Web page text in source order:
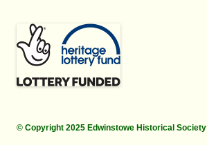
© Copyright 2025 Edwinstowe Historical Society